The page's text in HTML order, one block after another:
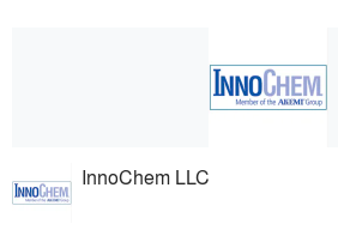
InnoChem LLC